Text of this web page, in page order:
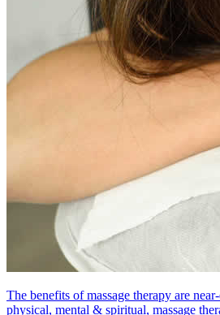
The benefits of massage therapy are
physical, mental & spiritual, massage